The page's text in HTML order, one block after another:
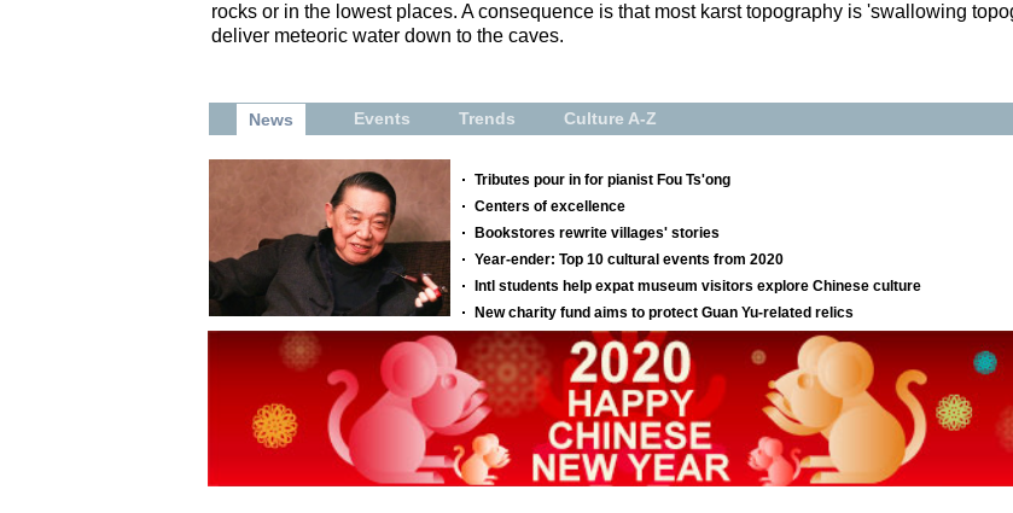
rocks or in the lowest places. A consequence is that most karst topography is 'swallowing
deliver meteoric water down to the caves.